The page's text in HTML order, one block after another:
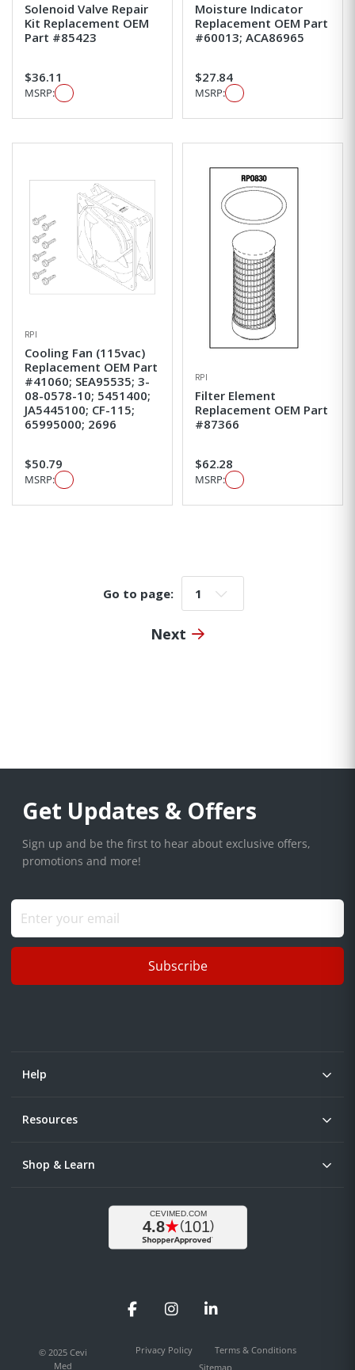
Solenoid Valve Repair
Kit Replacement OEM
Part #85423
$36.11
MSRP:
Moisture Indicator
Replacement OEM Part
#60013; ACA86965
$27.84
MSRP:
RPI
Cooling Fan (115vac)
Replacement OEM Part
#41060; SEA95535; 3-
08-0578-10; 5451400;
JA5445100; CF-115;
65995000; 2696
$50.79
MSRP:
RPI
Filter Element
Replacement OEM Part
#87366
$62.28
MSRP:
Go to page: Go to page:
Next
Get Updates & Offers
Sign up and be the first to hear about exclusive offers,
promotions and more!
Subscribe
Help
Resources
Shop & Learn
FacebookInstagramLinkedIn
© 2025 Cevi
Med
Privacy Policy
Terms & Conditions
Sitemap